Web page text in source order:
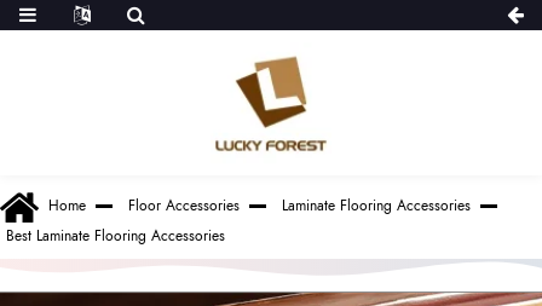
Home Floor Accessories
Laminate Flooring Accessories
Best Laminate Flooring Accessories